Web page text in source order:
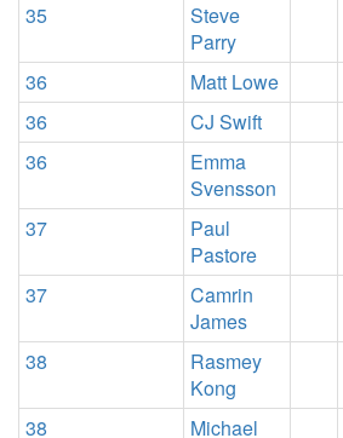
35
Steve
Parry
36 Matt Lowe
36
CJ Swift
36
Emma
Svensson
37
Paul
Pastore
37
Camrin
James
38
Rasmey
Kong
38 Michael